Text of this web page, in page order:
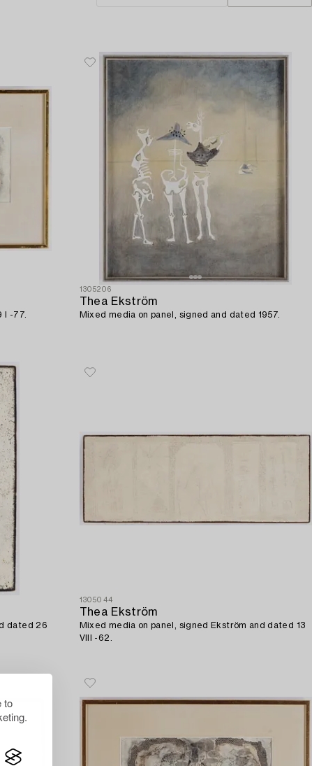
to
I -77.
1305206
Thea Ekström
Mixed media on panel, signed and dated 1957.
dated 26
1305044
Thea Ekström
Mixed media on panel, signed Ekström and dated 13
VIII -62.